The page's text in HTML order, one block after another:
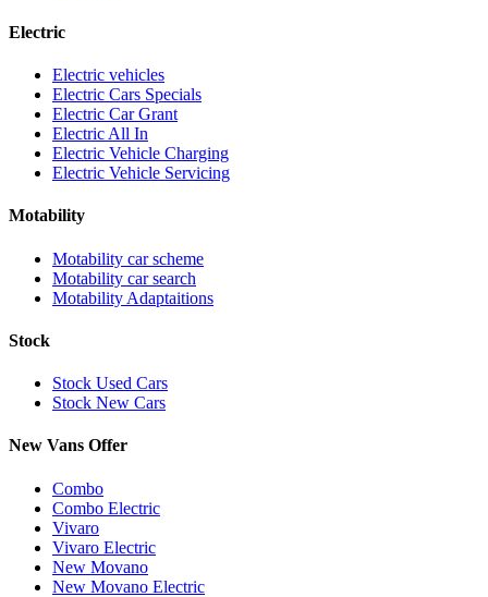
Electric
Electric vehicles
Electric Cars Specials
Electric Car Grant
Electric All In
Electric Vehicle Charging
Electric Vehicle Servicing
Motability
Motability car scheme
Motability car search
Motability Adaptaitions
Stock
Stock Used Cars
Stock New Cars
New Vans Offer
Combo
Combo Electric
Vivaro
Vivaro Electric
New Movano
New Movano Electric